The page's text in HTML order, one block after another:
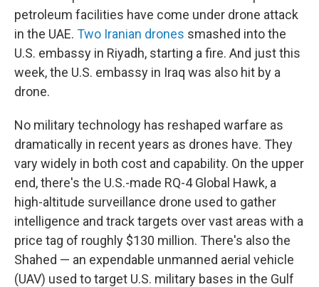
petroleum facilities have come under drone attack
in the UAE. Two Iranian drones smashed into the
U.S. embassy in Riyadh, starting a fire. And just this
week, the U.S. embassy in Iraq was also hit by a
drone.
No military technology has reshaped warfare as
dramatically in recent years as drones have. They
vary widely in both cost and capability. On the upper
end, there's the U.S.-made RQ-4 Global Hawk, a
high-altitude surveillance drone used to gather
intelligence and track targets over vast areas with a
price tag of roughly $130 million. There's also the
Shahed — an expendable unmanned aerial vehicle
(UAV) used to target U.S. military bases in the Gulf